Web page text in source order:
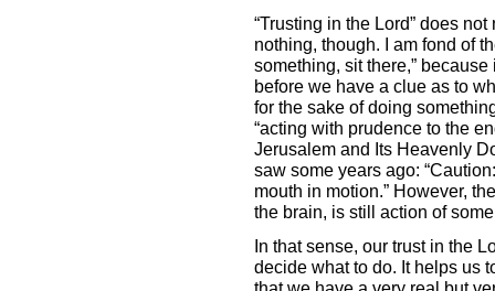
“Trusting in the Lord” does
nothing, though. I am fond of
something, sit there,”
before we have a clue as to
for the sake of doing
“acting with prudence to the
Jerusalem and Its Heavenly
saw some years ago:
mouth in motion.” However,
the brain, is still action of
In that sense, our trust in the
decide what to do. It helps us